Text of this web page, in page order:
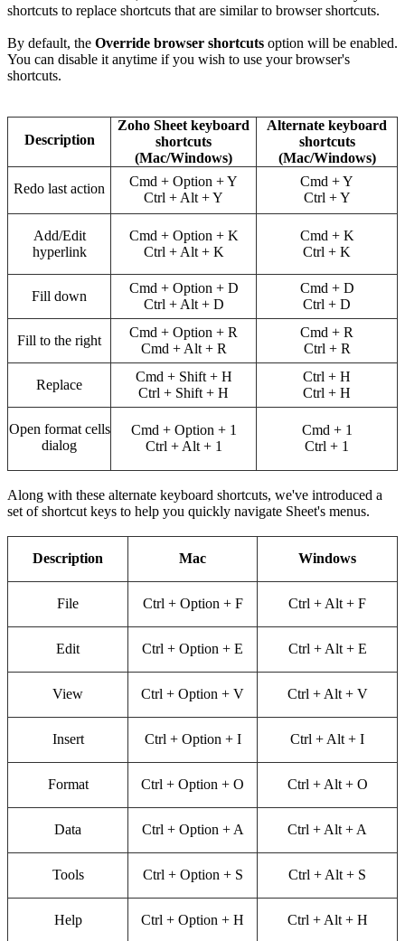
shortcuts to replace shortcuts that are similar to browser shortcuts.
By default, the Override browser shortcuts option will be enabled.
You can disable it anytime if you wish to use your browser's
shortcuts.
Description
Zoho Sheet keyboard
shortcuts
(Mac/Windows)
Alternate keyboard
shortcuts
(Mac/Windows)
Redo last action
Cmd + Option + Y
Ctrl + Alt + Y
Cmd + Y
Ctrl + Y
Add/Edit
hyperlink
Cmd + Option + K
Ctrl + Alt + K
Cmd + K
Ctrl + K
Fill down
Cmd + Option + D
Ctrl + Alt + D
Cmd + D
Ctrl + D
Fill to the right
Cmd + Option + R
Cmd + Alt + R
Cmd + R
Ctrl + R
Replace
Cmd + Shift + H
Ctrl + Shift + H
Ctrl + H
Ctrl + H
Open format cells
dialog
Cmd + Option + 1
Ctrl + Alt + 1
Cmd + 1
Ctrl + 1
Along with these alternate keyboard shortcuts, we've introduced a
set of shortcut keys to help you quickly navigate Sheet's menus.
Description Mac Windows
File Ctrl + Option + F Ctrl + Alt + F
Edit Ctrl + Option + E Ctrl + Alt + E
View Ctrl + Option + V Ctrl + Alt + V
Insert Ctrl + Option + I Ctrl + Alt + I
Format Ctrl + Option + O Ctrl + Alt + O
Data Ctrl + Option + A Ctrl + Alt + A
Tools Ctrl + Option + S Ctrl + Alt + S
Help Ctrl + Option + H Ctrl + Alt + H